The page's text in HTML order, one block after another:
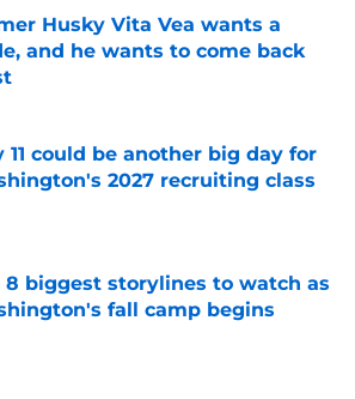
Husky Vita Vea wants a
and he wants to come back
by on Invalid Date
11 could be another big day for
2027 recruiting class
by on Invalid Date
8 biggest storylines to watch as
fall camp begins